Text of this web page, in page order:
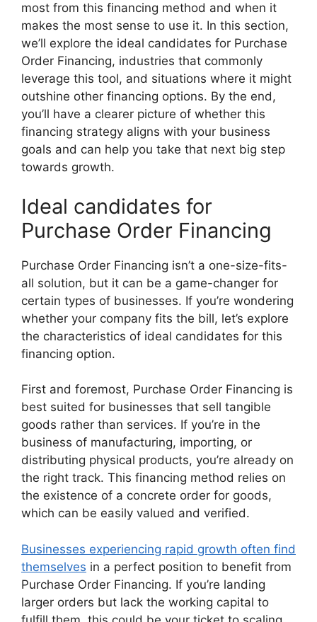
most from this financing method and when it
makes the most sense to use it. In this section,
we’ll explore the ideal candidates for Purchase
Order Financing, industries that commonly
leverage this tool, and situations where it might
outshine other financing options. By the end,
you’ll have a clearer picture of whether this
financing strategy aligns with your business
goals and can help you take that next big step
towards growth.
Ideal candidates for
Purchase Order Financing
Purchase Order Financing isn’t a one-size-fits-
all solution, but it can be a game-changer for
certain types of businesses. If you’re wondering
whether your company fits the bill, let’s explore
the characteristics of ideal candidates for this
financing option.
First and foremost, Purchase Order Financing is
best suited for businesses that sell tangible
goods rather than services. If you’re in the
business of manufacturing, importing, or
distributing physical products, you’re already on
the right track. This financing method relies on
the existence of a concrete order for goods,
which can be easily valued and verified.
Businesses experiencing rapid growth often find
themselves in a perfect position to benefit from
Purchase Order Financing. If you’re landing
larger orders but lack the working capital to